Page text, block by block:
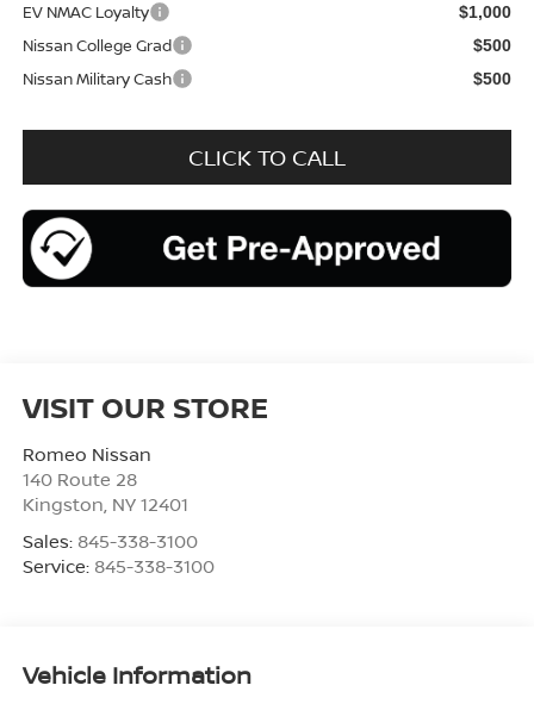
EV NMAC Loyalty $1,000
Nissan College Grad $500
Nissan Military Cash $500
CLICK TO CALL
VISIT OUR STORE
Romeo Nissan
140 Route 28
Kingston NY 12401
Sales: 845-338-3100
Service: 845-338-3100
Vehicle Information